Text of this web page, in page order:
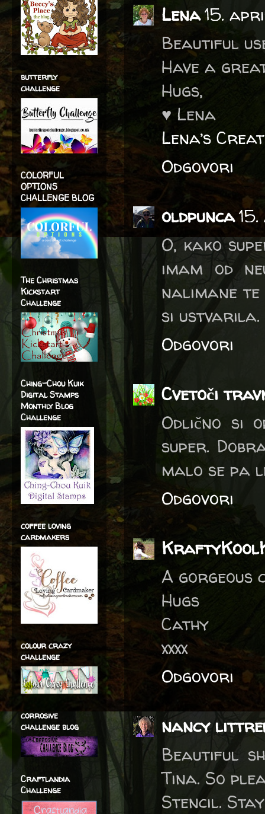
Lena15.
Beautiful
Have a
Hugs,
♥ Lena
Lena’s
Odgovori
oldpunca
O, kako
imam od
nalimane te
si ustvarila.
Odgovori
Cvetoči
Odlično si
super.
malo se pa
Odgovori
A gorgeous
Hugs
Cathy
xxxx
Odgovori
nancy
Beautiful
Tina. So
Stencil.
butterfly
challenge
COLORFUL
OPTIONS
CHALLENGE BLOG
The Christmas
Kickstart
Challenge
Ching-Chou Kuik
Digital Stamps
Monthly Blog
Challenge
coffee loving
cardmakers
colour crazy
challenge
corrosive
challenge blog
Craftlandia
Challenge